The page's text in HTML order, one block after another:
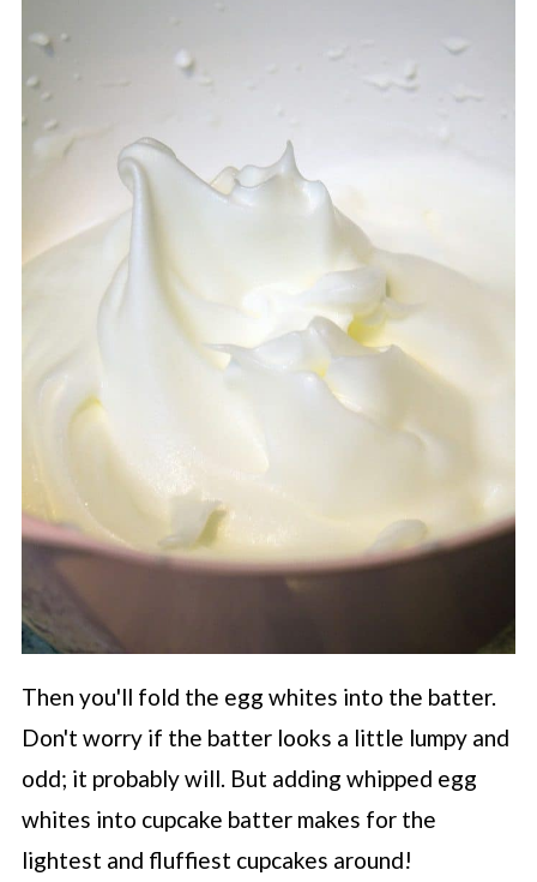
Then you'll fold the egg whites into the batter.
Don't worry if the batter looks a little lumpy and
odd; it probably will. But adding whipped egg
whites into cupcake batter makes for the
lightest and fluffiest cupcakes around!